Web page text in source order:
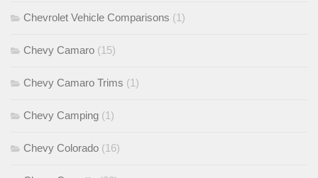
Chevrolet Vehicle Comparisons (1)
Chevy Camaro (15)
Chevy Camaro Trims (1)
Chevy Camping (1)
Chevy Colorado (16)